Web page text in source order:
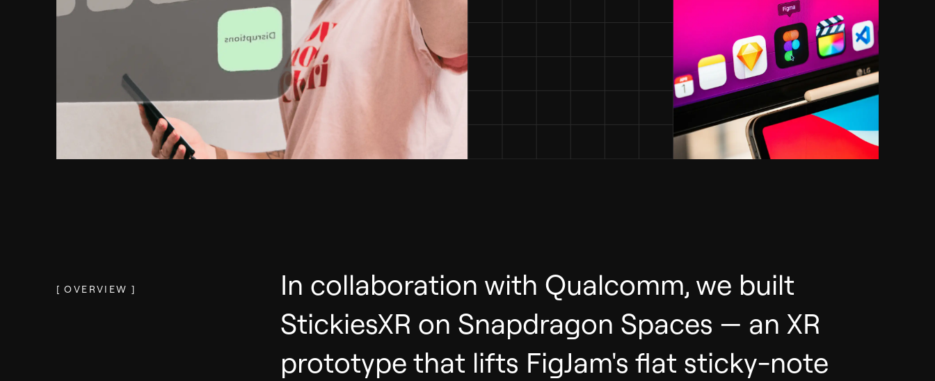
[OVERVIEW ]
In collaboration with Qualcomm, we built
StickiesXR on Snapdragon Spaces — an XR
prototype that lifts FigJam's flat sticky-note